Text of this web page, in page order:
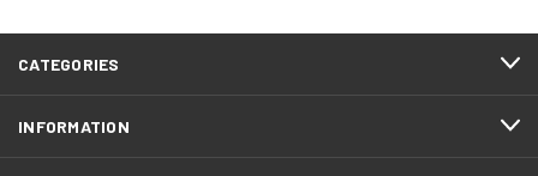
CATEGORIES
INFORMATION